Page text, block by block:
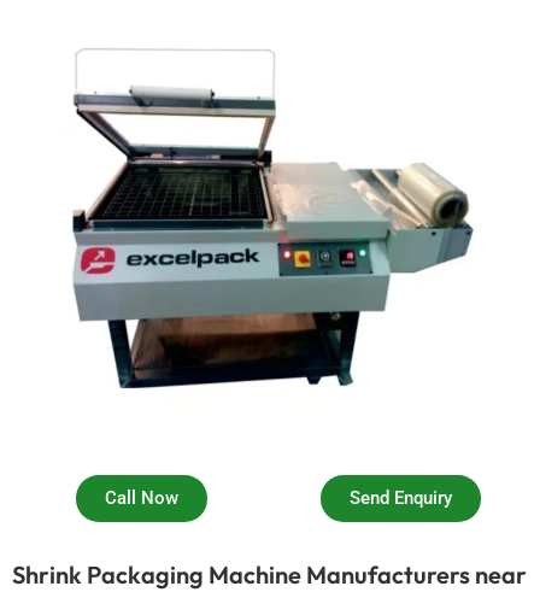
Call Now Send Enquiry
Shrink Packaging Machine Manufacturers near